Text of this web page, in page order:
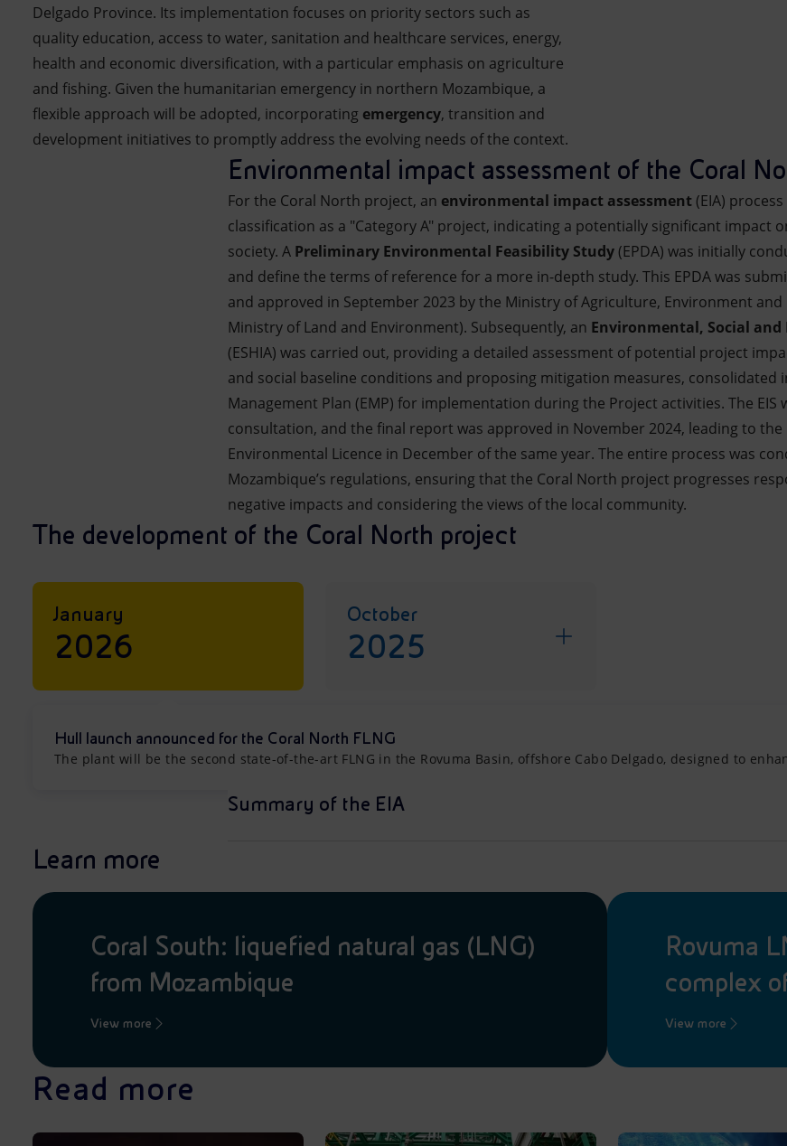
Delgado Province. Its implementation focuses on priority sectors such as
quality education, access to water, sanitation and healthcare services, energy,
health and economic diversification, with a particular emphasis on agriculture
and fishing. Given the humanitarian emergency in northern Mozambique, a
flexible approach will be adopted, incorporating emergency, transition and
development initiatives to promptly address the evolving needs of the context.
Environmental impact assessment of the Coral
For the Coral North project, an environmental impact assessment (EIA)
classification as a "Category A" project, indicating a potentially significant impact
society. A Preliminary Environmental Feasibility Study (EPDA) was initially
and define the terms of reference for a more in-depth study. This EPDA was
and approved in September 2023 by the Ministry of Agriculture, Environment and
Ministry of Land and Environment). Subsequently, an Environmental, Social
(ESHIA) was carried out, providing a detailed assessment of potential project
and social baseline conditions and proposing mitigation measures, consolidated
Management Plan (EMP) for implementation during the Project activities. The
consultation, and the final report was approved in November 2024, leading to the
Environmental Licence in December of the same year. The entire process was
Mozambique’s regulations, ensuring that the Coral North project progresses
negative impacts and considering the views of the local community.
The development of the Coral North project
January
2026
October
2025
Hull launch announced for the Coral North FLNG
The plant will be the second state-of-the-art FLNG in the Rovuma Basin, offshore Cabo Delgado, designed to
Summary of the EIA
Learn more
Coral South: liquefied natural gas (LNG)
from Mozambique
View more
Rovuma
complex
View more
Read more